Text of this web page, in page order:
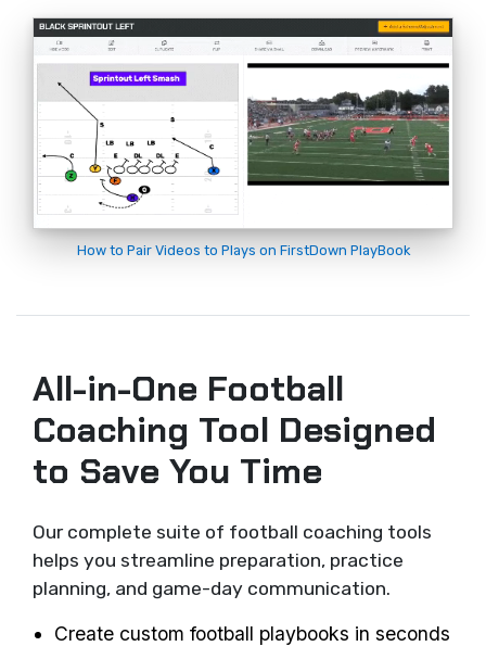
How to Pair Videos to Plays on FirstDown PlayBook
All-in-One Football
Coaching Tool Designed
to Save You Time
Our complete suite of football coaching tools
helps you streamline preparation, practice
planning, and game-day communication.
Create custom football playbooks in seconds